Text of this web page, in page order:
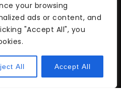
your browsing
ads or content, and
"Accept All", you
All Accept All
a Low Income:
Strategies